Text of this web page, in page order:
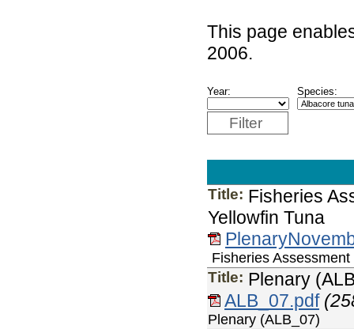
This page
2006.
Year: Species:
Filter
Title: Fisheries
Yellowfin Tuna
Fisheries
Title: Plenary
ALB_07.pdf
Plenary (ALB_07)